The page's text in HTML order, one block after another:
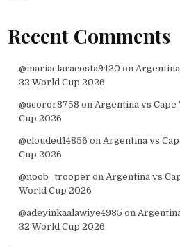
Recent Comments
@mariaclaracosta9420 on
32 World Cup 2026
@scoror8758 on Argentina vs Cape
Cup 2026
@clouded14856 on Argentina vs
Cup 2026
@noob_trooper on Argentina vs
World Cup 2026
@adeyinkaalawiye4935 on
32 World Cup 2026